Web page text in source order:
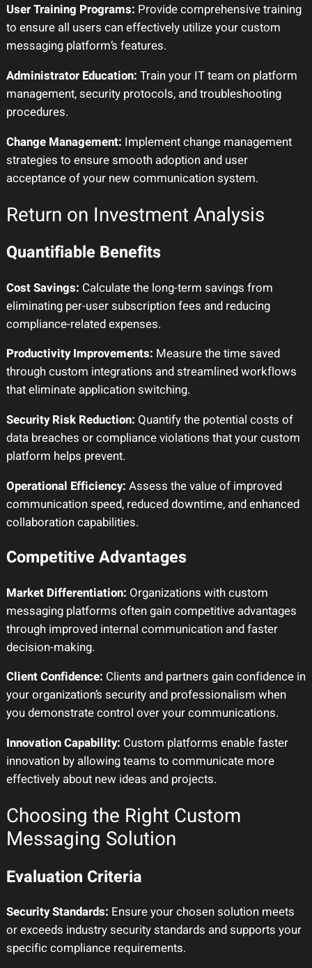
User Training Programs: Provide comprehensive training
to ensure all users can effectively utilize your custom
messaging platform’s features.
Administrator Education: Train your IT team on platform
management, security protocols, and troubleshooting
procedures.
Change Management: Implement change management
strategies to ensure smooth adoption and user
acceptance of your new communication system.
Return on Investment Analysis
Quantifiable Benefits
Cost Savings: Calculate the long-term savings from
eliminating per-user subscription fees and reducing
compliance-related expenses.
Productivity Improvements: Measure the time saved
through custom integrations and streamlined workflows
that eliminate application switching.
Security Risk Reduction: Quantify the potential costs of
data breaches or compliance violations that your custom
platform helps prevent.
Operational Efficiency: Assess the value of improved
communication speed, reduced downtime, and enhanced
collaboration capabilities.
Competitive Advantages
Market Differentiation: Organizations with custom
messaging platforms often gain competitive advantages
through improved internal communication and faster
decision-making.
Client Confidence: Clients and partners gain confidence in
your organization’s security and professionalism when
you demonstrate control over your communications.
Innovation Capability: Custom platforms enable faster
innovation by allowing teams to communicate more
effectively about new ideas and projects.
Choosing the Right Custom
Messaging Solution
Evaluation Criteria
Security Standards: Ensure your chosen solution meets
or exceeds industry security standards and supports your
specific compliance requirements.